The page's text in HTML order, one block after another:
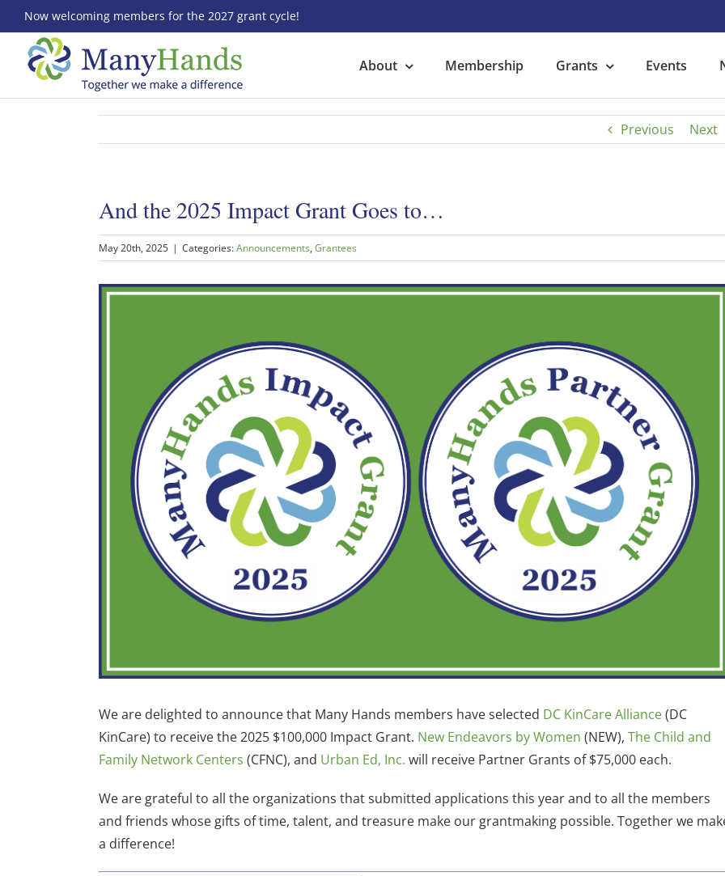
to
content
Now welcoming members for the 2027 grant cycle!
About Membership Grants Events
Previous Next
And the 2025 Impact Grant Goes to…
May 20th, 2025 | Categories:Announcements, Grantees
View
We are delighted to announce that Many Hands members have selected DC KinCare Alliance(DC
KinCare) to receive the 2025 $100,000 Impact Grant. New Endeavors by Women (NEW), The Child and
Family Network Centers (CFNC), and Urban Ed, Inc. will receive Partner Grants of $75,000 each.
We are grateful to all the organizations that submitted applications this year and to all the members
and friends whose gifts of time, talent, and treasure make our grantmaking possible. Together we
a difference!